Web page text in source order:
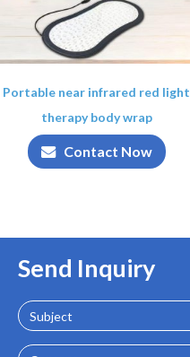
Portable near infrared red light
therapy body wrap
Contact Now
Send Inquiry